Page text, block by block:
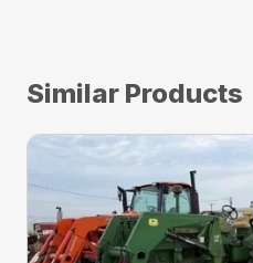
Similar Products